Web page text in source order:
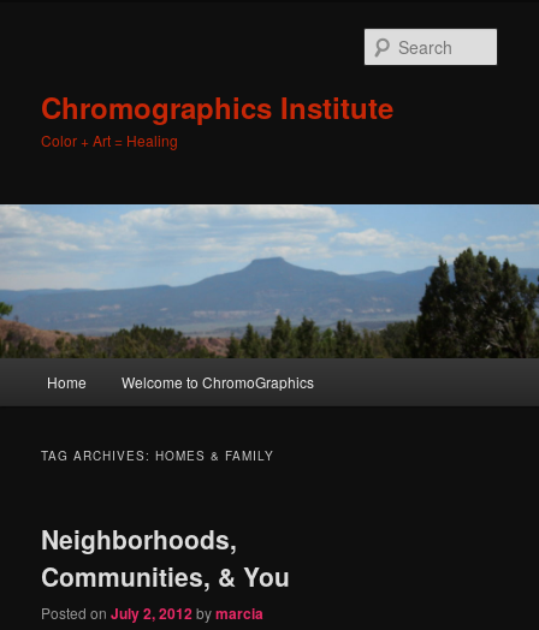
Chromographics Institute
Color + Art = Healing
Skip
content
Skip
content
Home Welcome to ChromoGraphics
TAG ARCHIVES:HOMES & FAMILY
Neighborhoods,
Communities, & You
Posted onJuly 2, 2012bymarcia